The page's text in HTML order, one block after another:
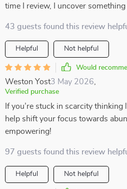
time I review, I uncover
43 guests found this review
Helpful Not helpful
Would
Weston Yost3 May 2026
Verified purchase
If you’re stuck in scarcity thinking
help shift your focus towards
empowering!
97 guests found this review
Helpful Not helpful